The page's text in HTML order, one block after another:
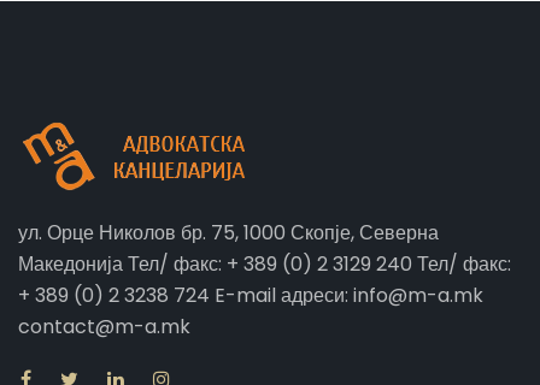
ул. Орце Николов бр. 75, 1000 Скопје, Северна
Македонија Тел/ факс: + 389 (0) 2 3129 240 Тел/ факс:
+ 389 (0) 2 3238 724 E-mail адреси: info@m-a.mk
contact@m-a.mk